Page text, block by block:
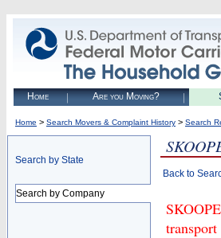
Home Are you Moving?
Home > Search Movers & Complaint History > Search
Search by State
Search by Company
Back to